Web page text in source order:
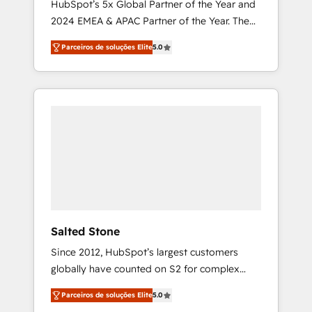
HubSpot’s 5x Global Partner of the Year and
2024 EMEA & APAC Partner of the Year. The
world’s most experienced and fully
accredited HubSpot Solutions Partner. 🚀
With 2,750+ HubSpot projects delivered and
370+ specialists across EMEA, APAC and NAM,
Parceiros de soluções Elite5.0
Salted Stone
Since 2012, HubSpot’s largest customers
globally have counted on S2 for complex
migrations, change management, systems
integration, and creative solutions that
Parceiros de soluções Elite5.0